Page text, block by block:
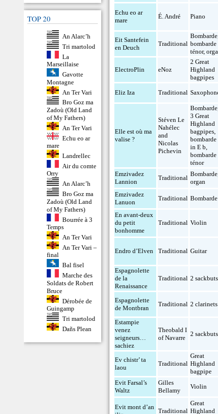
TOP 20
An Alarc’h
Tri martolod
La
Marseillaise
Gavotte
Montagne
An Ter Vari
Bro Goz ma
Zadoù (Old Land
of My Fathers)
An Ter Vari
Echu eo ar
mare
Landrellec
Air du comte
Orry
An Alarc’h
Bro Goz ma
Zadoù (Old Land
of My Fathers)
Bourrée à 3
Temps
An Ter Vari
An Ter Vari –
final
Bal fisel
Marche des
Soldats de Robert
Bruce
Dérobée de
Guingamp
Tri martolod
Dañs Plean
Echu eo ar
mare
É. André Piano
Eit Santefein
en Deuch
Traditional
Bombarde
bombarde
ténor,
ElectroPlin eNoz
2 Great
Highland
bagpipes
Eliz Iza Traditional
Elle est où ma
valise ?
Stéven Le
Nahélec
and
Nicolas
Pichevin
Bombarde
3 Great
Highland
bagpipes,
bombarde
in E b,
bombarde
ténor
Emzivadez
Lannion
Traditional
Bombarde
organ
Emzivadez
Lanuon
Traditional Bombarde
En avant-deux
du petit
bonhomme
Traditional Violin
Endro d’Elven Traditional Guitar
Espagnolette
de la
Renaissance
Traditional 2 sackbuts
Espagnolette
de Montbran
Traditional 2 clarinets
Estampie
venez
seigneurs…
sachiez
Theobald I
of Navarre
2 sackbuts
Ev chistr’ ta
laou
Traditional
Great
Highland
bagpipe
Evit Farsal’s
Waltz
Gilles
Bellamy
Violin
Evit mont d’an
Traditional
Great
Highland